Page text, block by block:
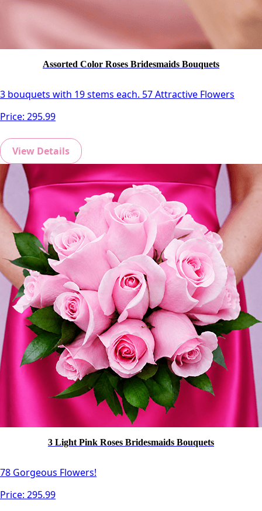
Assorted Color Roses Bridesmaids Bouquets
3 bouquets with 19 stems each. 57 Attractive Flowers
Price: 295.99
View Details
3 Light Pink Roses Bridesmaids Bouquets
78 Gorgeous Flowers!
Price: 295.99